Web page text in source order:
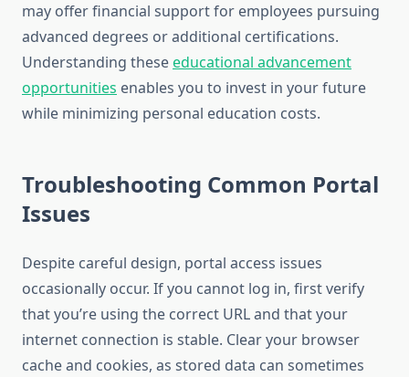
may offer financial support for employees pursuing
advanced degrees or additional certifications.
Understanding theseeducational advancement
opportunities enables you to invest in your future
while minimizing personal education costs.
Troubleshooting Common Portal
Issues
Despite careful design, portal access issues
occasionally occur. If you cannot log in, first verify
that you’re using the correct URL and that your
internet connection is stable. Clear your browser
cache and cookies, as stored data can sometimes